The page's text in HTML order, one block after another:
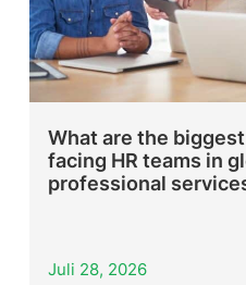
What are the
facing HR teams in
professional
Juli 28, 2026